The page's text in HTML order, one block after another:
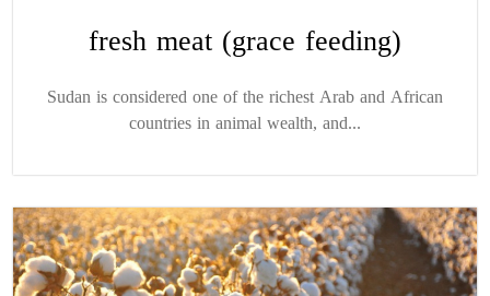
fresh meat (grace feeding)
Sudan is considered one of the richest Arab and African
countries in animal wealth, and...